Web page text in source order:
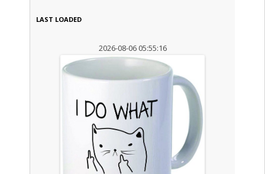
LAST LOADED
2026-08-06 05:55:16